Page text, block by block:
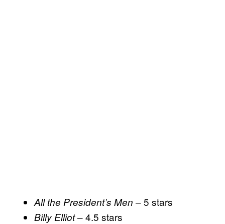
All the President’s Men – 5 stars
Billy Elliot– 4.5 stars